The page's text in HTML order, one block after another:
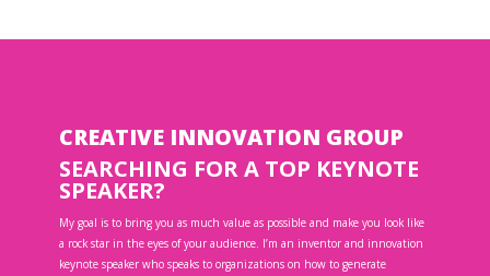
CREATIVE INNOVATION GROUP
SEARCHING FOR A TOP KEYNOTE
SPEAKER?
My goal is to bring you as much value as possible and make you look like
a rock star in the eyes of your audience. I’m an inventor and innovation
keynote speaker who speaks to organizations on how to generate